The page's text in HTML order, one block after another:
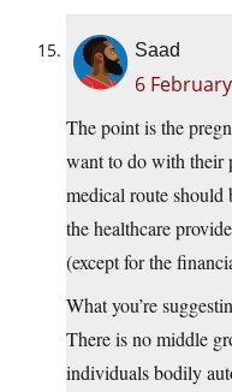
Saad
6
The point is the
want to do with their
medical route should
the healthcare
(except for the
What you’re
There is no middle
individuals bodily